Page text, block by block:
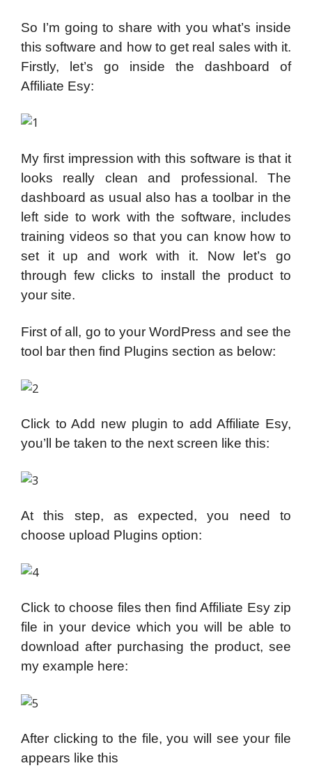
So I’m going to share with you what’s inside
this software and how to get real sales with it.
Firstly, let’s go inside the dashboard of
Affiliate Esy:
My first impression with this software is that it
looks really clean and professional. The
dashboard as usual also has a toolbar in the
left side to work with the software, includes
training videos so that you can know how to
set it up and work with it. Now let’s go
through few clicks to install the product to
your site.
First of all, go to your WordPress and see the
tool bar then find Plugins section as below:
Click to Add new plugin to add Affiliate Esy,
you’ll be taken to the next screen like this:
At this step, as expected, you need to
choose upload Plugins option:
Click to choose files then find Affiliate Esy zip
file in your device which you will be able to
download after purchasing the product, see
my example here:
After clicking to the file, you will see your file
appears like this